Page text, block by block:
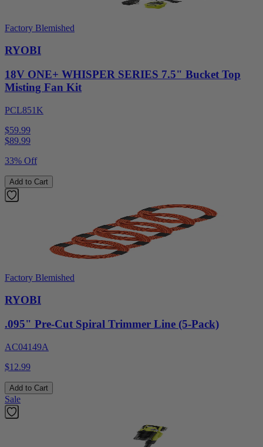
Factory Blemished
RYOBI
18V ONE+ WHISPER SERIES 7.5" Bucket Top
Misting Fan Kit
PCL851K
$59.99
$89.99
33% Off
Add to Cart
Factory Blemished
RYOBI
.095" Pre-Cut Spiral Trimmer Line (5-Pack)
AC04149A
$12.99
Add to Cart
Sale